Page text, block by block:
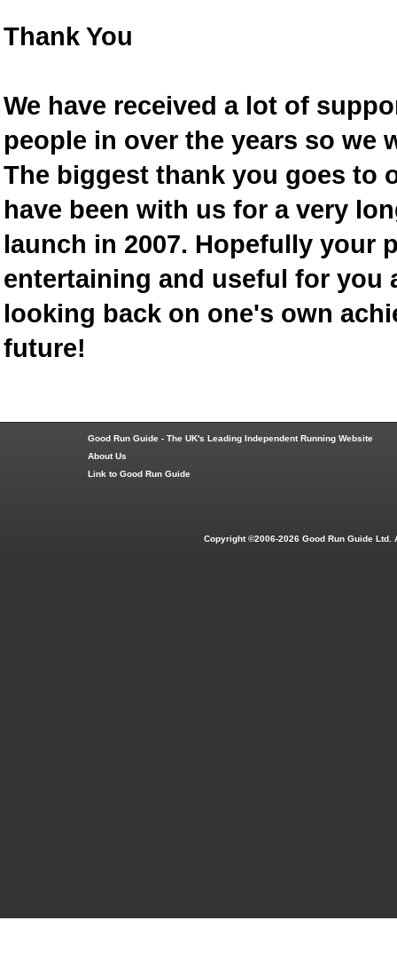
Thank You
We have received a lot of
people in over the years so we
The biggest thank you goes to
have been with us for a very
launch in 2007. Hopefully your
entertaining and useful for you
looking back on one's own
future!
Good Run Guide - The UK's Leading Independent Running Website
About Us
Link to Good Run Guide
Copyright ©2006-2026 Good Run Guide